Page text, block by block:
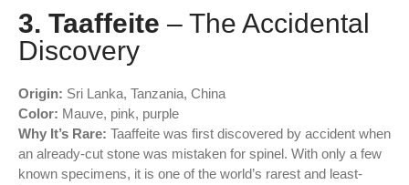
3. Taaffeite – The Accidental
Discovery
Origin: Sri Lanka, Tanzania, China
Color: Mauve, pink, purple
Why It’s Rare: Taaffeite was first discovered by accident when
an already-cut stone was mistaken for spinel. With only a few
known specimens, it is one of the world’s rarest and least-